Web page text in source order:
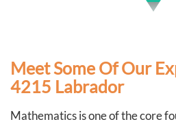
Meet Some Of Our
4215 Labrador
Mathematics is one of the core